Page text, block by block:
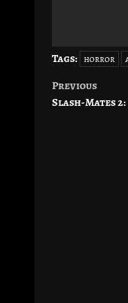
Tags: horror
Post
Previous
Slash-Mates